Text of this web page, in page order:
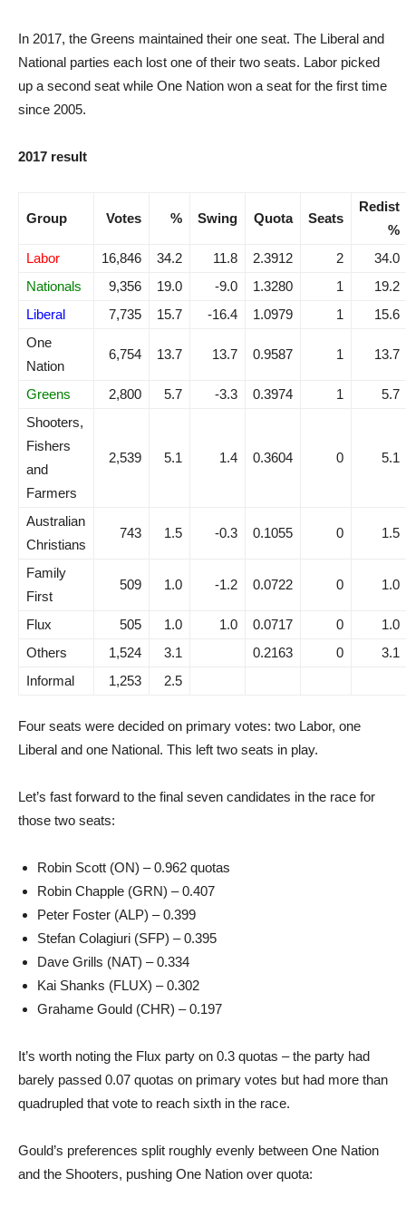
In 2017, the Greens maintained their one seat. The Liberal and
National parties each lost one of their two seats. Labor picked
up a second seat while One Nation won a seat for the first time
since 2005.
2017 result
Group Votes % Swing Quota Seats
Redist
%
Labor
16,846 34.2 11.8 2.3912 2
34.0
Nationals
9,356 19.0 -9.0 1.3280 1
19.2
Liberal
7,735 15.7 -16.4 1.0979 1
15.6
One
Nation
6,754 13.7 13.7 0.9587 1 13.7
Greens 2,800 5.7 -3.3 0.3974 1
5.7
Shooters,
Fishers
and
Farmers
2,539 5.1 1.4 0.3604 0 5.1
Australian
Christians
743 1.5 -0.3 0.1055 0 1.5
Family
First
509 1.0 -1.2 0.0722 0 1.0
Flux 505 1.0 1.0 0.0717 0
1.0
Others
1,524 3.1 0.2163 0
3.1
Informal
1,253 2.5
Four seats were decided on primary votes: two Labor, one
Liberal and one National. This left two seats in play.
Let’s fast forward to the final seven candidates in the race for
those two seats:
Robin Scott (ON) – 0.962 quotas
Robin Chapple (GRN) – 0.407
Peter Foster (ALP) – 0.399
Stefan Colagiuri (SFP) – 0.395
Dave Grills (NAT) – 0.334
Kai Shanks (FLUX) – 0.302
Grahame Gould (CHR) – 0.197
It’s worth noting the Flux party on 0.3 quotas – the party had
barely passed 0.07 quotas on primary votes but had more than
quadrupled that vote to reach sixth in the race.
Gould’s preferences split roughly evenly between One Nation
and the Shooters, pushing One Nation over quota: